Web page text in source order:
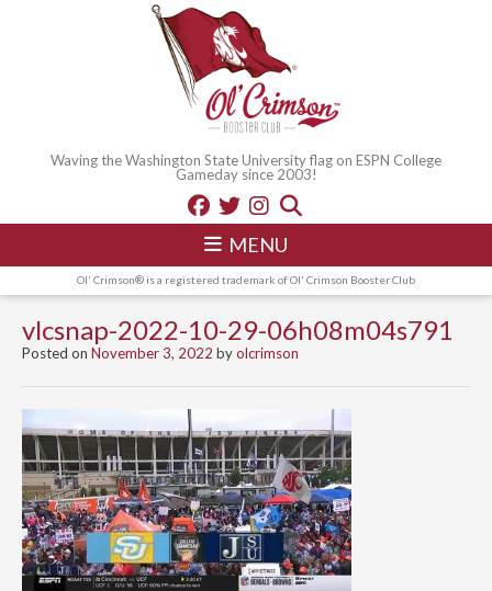
Waving the Washington State University flag on ESPN College
Gameday since 2003!
MENU
Ol' Crimson® is a registered trademark of Ol' Crimson Booster Club
vlcsnap-2022-10-29-06h08m04s791
Posted on November 3, 2022 byolcrimson